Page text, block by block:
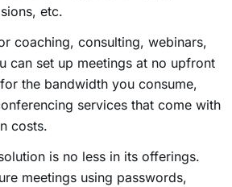
etc.
coaching, consulting, webinars,
can set up meetings at no upfront
the bandwidth you consume,
services that come with
costs.
is no less in its offerings.
meetings using passwords,